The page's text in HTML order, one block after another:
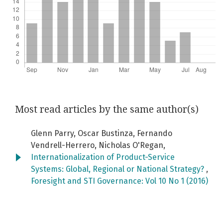
Most read articles by the same author(s)
Glenn Parry, Oscar Bustinza, Fernando
Vendrell-Herrero, Nicholas O'Regan,
Internationalization of Product-Service
Systems: Global, Regional or National Strategy? ,
Foresight and STI Governance: Vol 10 No 1 (2016)